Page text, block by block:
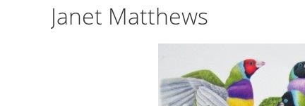
Janet Matthews